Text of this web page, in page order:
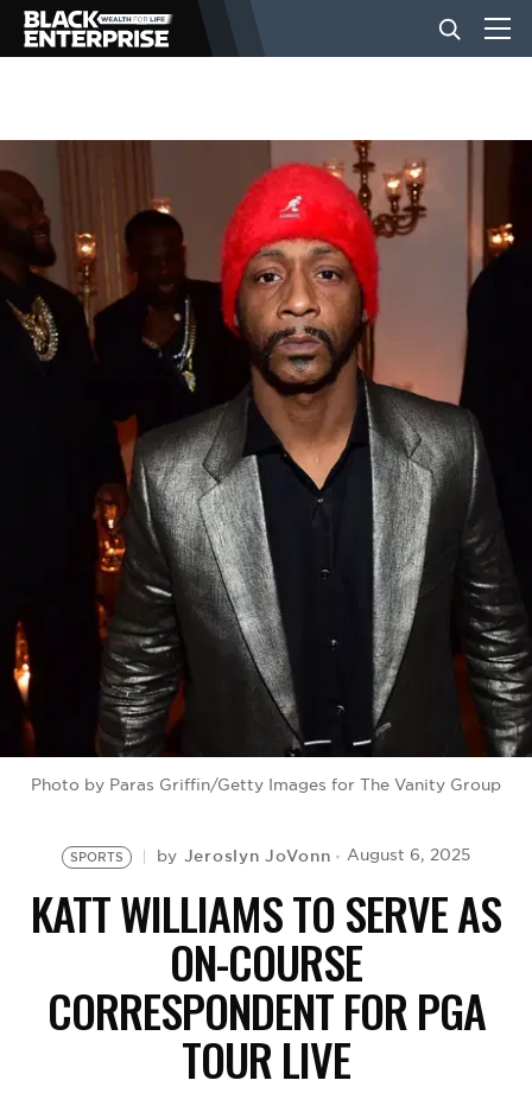
BUSINESS
NEWS
LIFESTYLE
EVENTS
VIDEOS
BE EXTRAS
Photo by Paras Griffin/Getty Images for The Vanity Group
SPORTS by Jeroslyn JoVonn August 6, 2025
KATT WILLIAMS TO SERVE AS
ON-COURSE
CORRESPONDENT FOR PGA
TOUR LIVE